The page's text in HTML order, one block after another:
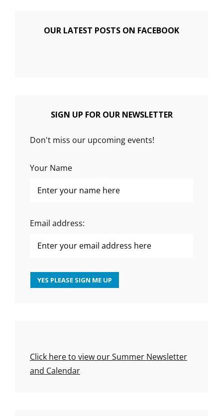
OUR LATEST POSTS ON FACEBOOK
SIGN UP FOR OUR NEWSLETTER
Don't miss our upcoming events!
Your Name
Email address:
Click here to view our Summer Newsletter
and Calendar